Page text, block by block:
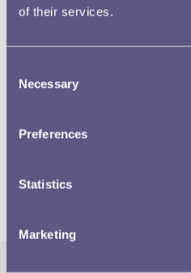
of their services.
Selection
Necessary
Preferences
Statistics
Marketing
Related pages